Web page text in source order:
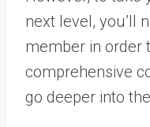
next level, you’ll
member in order
comprehensive
go deeper into